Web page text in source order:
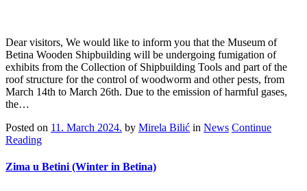
Dear visitors, We would like to inform you that the Museum of
Betina Wooden Shipbuilding will be undergoing fumigation of
exhibits from the Collection of Shipbuilding Tools and part of the
roof structure for the control of woodworm and other pests, from
March 14th to March 26th. Due to the emission of harmful gases,
the…
Posted on 11. March 2024. by Mirela Bilić in News Continue
Reading
Zima u Betini (Winter in Betina)